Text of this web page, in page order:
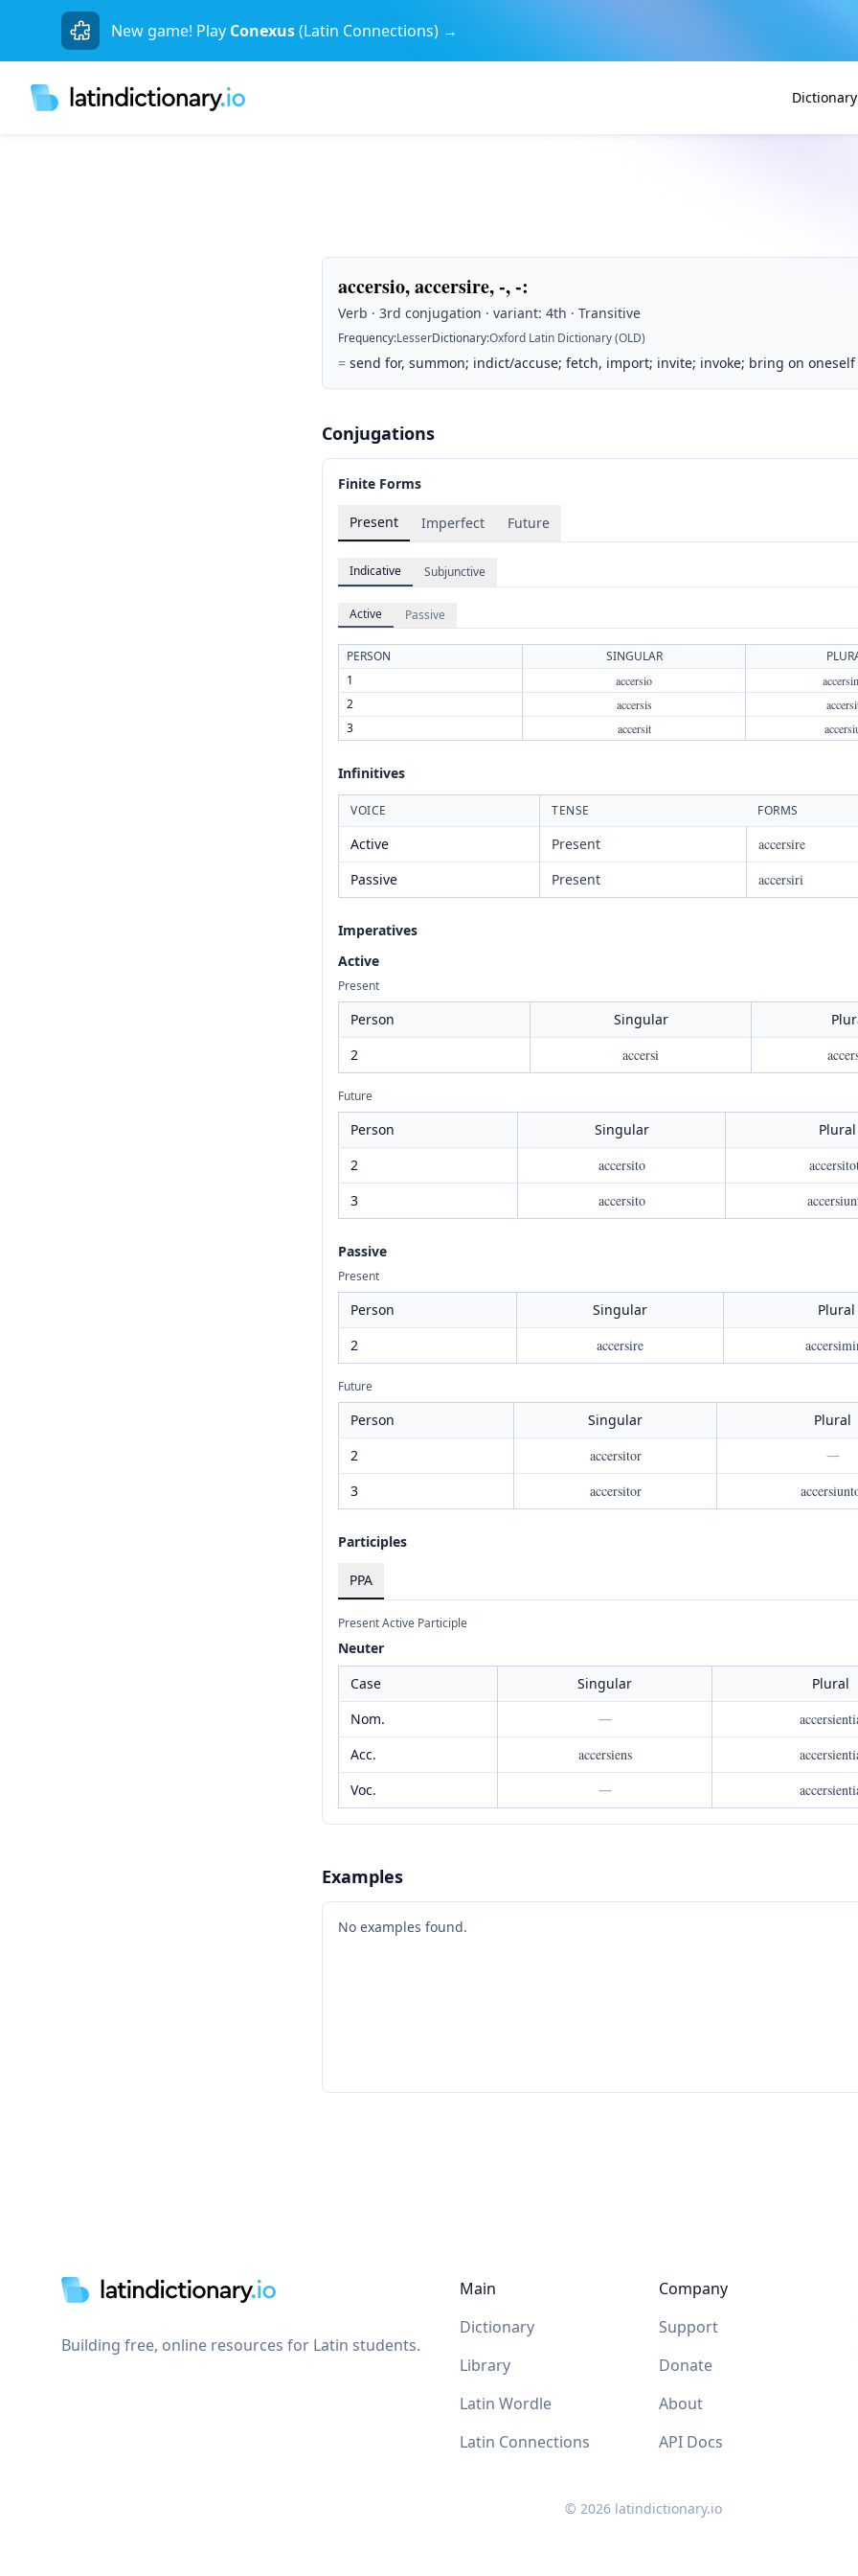
New game! Play Conexus(Latin Connections) →
Dictionary
accersio, accersire, -, -:
Verb · 3rd conjugation · variant: 4th · Transitive
Frequency:LesserDictionary:Oxford Latin Dictionary (OLD)
= send for, summon; indict/accuse; fetch, import; invite; invoke; bring on oneself
Conjugations
Finite Forms
Present Imperfect Future
Indicative Subjunctive
Active Passive
PERSON SINGULAR
1
accersio
2 accersis
3 accersit
Infinitives
VOICE TENSE FORMS
Active Present
accersire
Passive
Present accersiri
Imperatives
Active
Present
Person Singular
2
accersi
Future
Person Singular
Plural
2
accersito
3
accersito
Passive
Present
Person Singular
Plural
2
accersire
Future
Person Singular
Plural
2
accersitor
—
3
accersitor
Participles
PPA
Present Active Participle
Neuter
Case
Singular
Plural
Nom.
—
Acc.
accersiens
Voc.
—
Examples
No examples found.
Building free, online resources for Latin students.
Main
Dictionary
Library
Latin Wordle
Latin Connections
Company
Support
Donate
About
API Docs
© 2026 latindictionary.io